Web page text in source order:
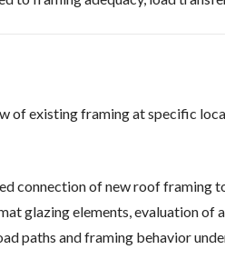
of existing framing at specific
connection of new roof framing
glazing elements, evaluation of
paths and framing behavior